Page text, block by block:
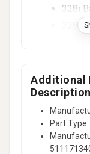
328i
328i
335i
335i
2011)
328i
328i
Additional
Description
Part